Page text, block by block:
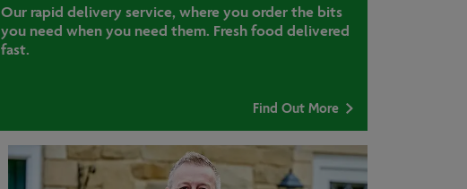
Our rapid delivery service, where you order the bits
you need when you need them. Fresh food delivered
fast.
Find Out More